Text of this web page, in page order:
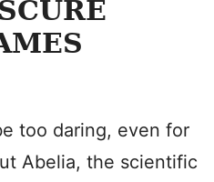
too daring, even for
Abelia, the scientific